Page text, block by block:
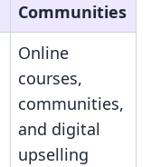
Communities
Online
courses,
communities,
and digital
upselling